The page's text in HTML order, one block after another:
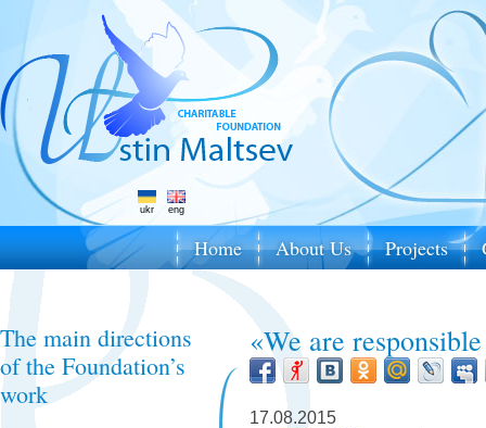
ukr eng
Home About Us Projects
The main directions
of the Foundation’s
work
«We are
17.08.2015